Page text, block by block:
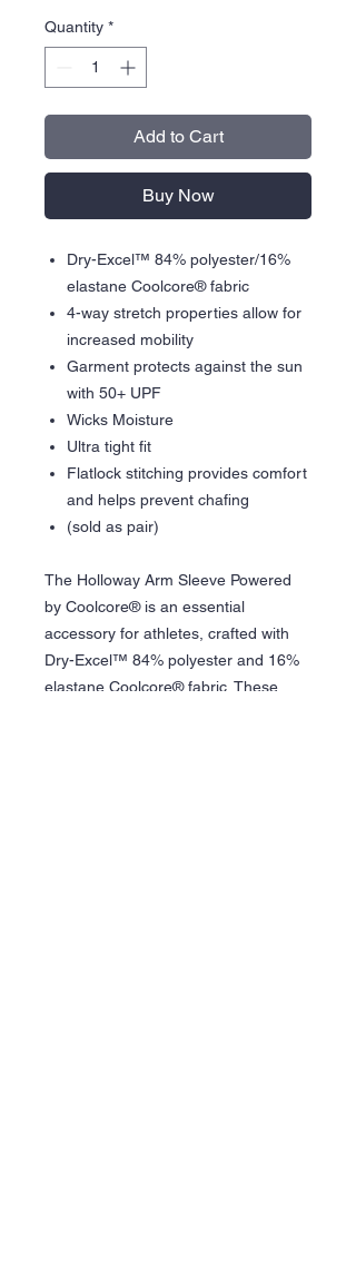
Quantity *
Add to Cart
Buy Now
Dry-Excel™ 84% polyester/16%
elastane Coolcore® fabric
4-way stretch properties allow for
increased mobility
Garment protects against the sun
with 50+ UPF
Wicks Moisture
Ultra tight fit
Flatlock stitching provides comfort
and helps prevent chafing
(sold as pair)
The Holloway Arm Sleeve Powered
by Coolcore® is an essential
accessory for athletes, crafted with
Dry-Excel™ 84% polyester and 16%
elastane Coolcore® fabric. These